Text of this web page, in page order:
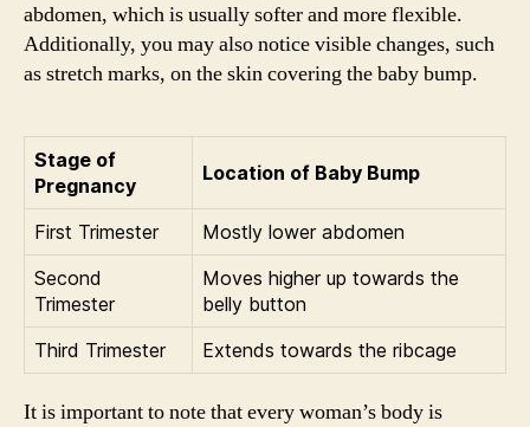
abdomen, which is usually softer and more flexible.
Additionally, you may also notice visible changes, such
as stretch marks, on the skin covering the baby bump.
Stage of
Pregnancy
Location of Baby Bump
First Trimester
Mostly lower abdomen
Second
Trimester
Moves higher up towards the
belly button
Third Trimester
Extends towards the ribcage
It is important to note that every woman’s body is